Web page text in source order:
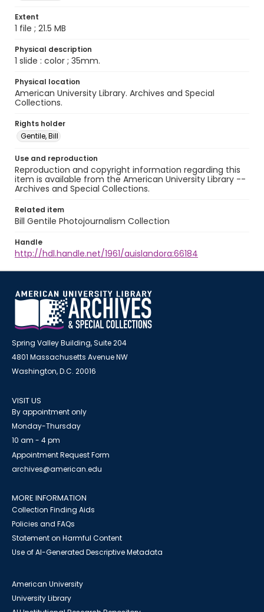
Extent
1 file ; 21.5 MB
Physical description
1 slide : color ; 35mm.
Physical location
American University Library. Archives and Special
Collections.
Rights holder
Gentile, Bill
Use and reproduction
Reproduction and copyright information regarding this
item is available from the American University Library --
Archives and Special Collections.
Related item
Bill Gentile Photojournalism Collection
Handle
http://hdl.handle.net/1961/auislandora:66184
Spring Valley Building, Suite 204
4801 Massachusetts Avenue NW
Washington, D.C. 20016
VISIT US
By appointment only
Monday-Thursday
10 am - 4 pm
Appointment Request Form
archives@american.edu
MORE INFORMATION
Collection Finding Aids
Policies and FAQs
Statement on Harmful Content
Use of AI-Generated Descriptive Metadata
American University
University Library